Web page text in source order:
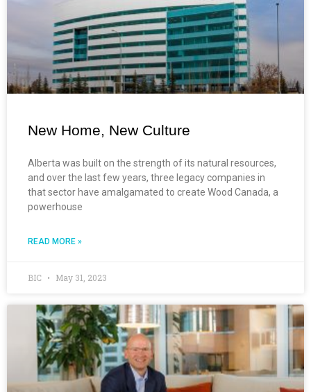
New Home, New Culture
Alberta was built on the strength of its natural resources,
and over the last few years, three legacy companies in
that sector have amalgamated to create Wood Canada, a
powerhouse
READ MORE »
BIC May 31, 2023